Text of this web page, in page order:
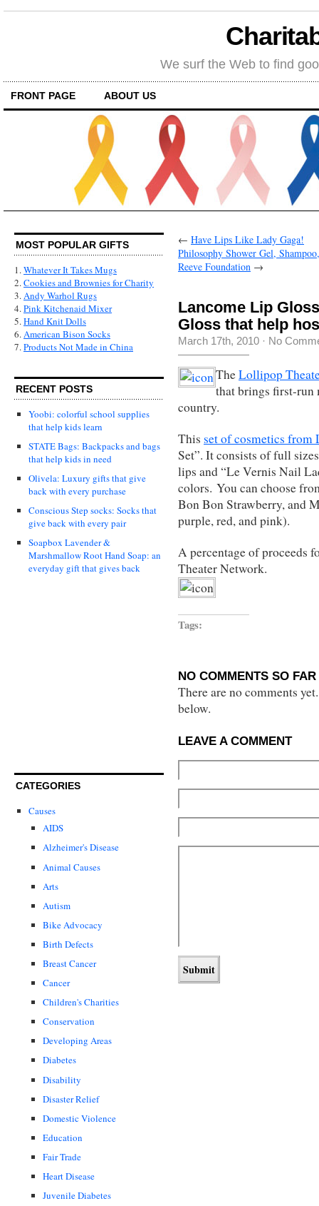
We surf the Web to find
FRONT PAGE ABOUT US
MOST POPULAR GIFTS
1.Whatever It Takes Mugs
2.Cookies and Brownies for Charity
3.Andy Warhol Rugs
4.Pink Kitchenaid Mixer
5.Hand Knit Dolls
6.American Bison Socks
7.Products Not Made in China
RECENT POSTS
Yoobi: colorful school supplies
that help kids learn
STATE Bags: Backpacks and bags
that help kids in need
Olivela: Luxury gifts that give
back with every purchase
Conscious Step socks: Socks that
give back with every pair
Soapbox Lavender &
Marshmallow Root Hand Soap: an
everyday gift that gives back
CATEGORIES
Causes
AIDS
Alzheimer's Disease
Animal Causes
Arts
Autism
Bike Advocacy
Birth Defects
Breast Cancer
Cancer
Children's Charities
Conservation
Developing Areas
Diabetes
Disability
Disaster Relief
Domestic Violence
Education
Fair Trade
Heart Disease
Juvenile Diabetes
← Have Lips Like Lady Gaga!
Philosophy Shower Gel,
Reeve Foundation →
Lancome Lip
Gloss that help
March 17th, 2010 · No
TheLollipop
that brings first-run
country.
This set of cosmetics from
Set”. It consists of full
lips and “Le Vernis Nail
colors. You can choose
Bon Bon Strawberry, and
purple, red, and pink).
A percentage of proceeds
Theater Network.
Tags:
NO COMMENTS SO FAR
There are no comments
below.
LEAVE A COMMENT